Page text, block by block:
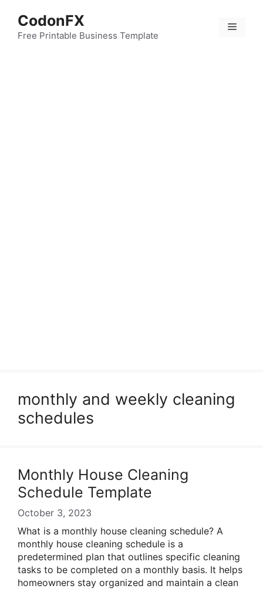
content
CodonFX
Free Printable Business Template
Menu
monthly and weekly cleaning
schedules
Monthly House Cleaning
Schedule Template
October 3, 2023
What is a monthly house cleaning schedule? A
monthly house cleaning schedule is a
predetermined plan that outlines specific cleaning
tasks to be completed on a monthly basis. It helps
homeowners stay organized and maintain a clean